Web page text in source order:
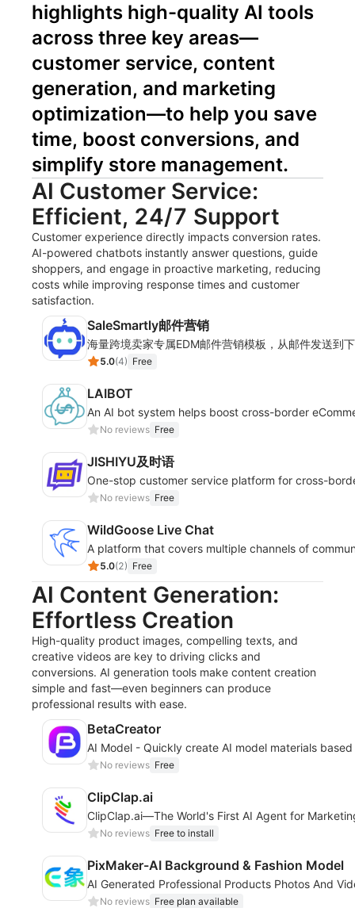
highlights high-quality AI tools
across three key areas—
customer service, content
generation, and marketing
optimization—to help you save
time, boost conversions, and
simplify store management.
AI Customer Service:
Efficient, 24/7 Support
Customer experience directly impacts conversion rates.
AI-powered chatbots instantly answer questions, guide
shoppers, and engage in proactive marketing, reducing
costs while improving response times and customer
satisfaction.
SaleSmartly邮件营销
海量跨境卖家专属EDM邮件营销模板，从邮件发送到
5.0(4) Free
LAIBOT
An AI bot system helps boost cross-border
No reviews Free
JISHIYU及时语
One-stop customer service platform for cross-
No reviews Free
WildGoose Live Chat
A platform that covers multiple channels of
5.0(2) Free
AI Content Generation:
Effortless Creation
High-quality product images, compelling texts, and
creative videos are key to driving clicks and
conversions. AI generation tools make content creation
simple and fast—even beginners can produce
professional results with ease.
BetaCreator
AI Model - Quickly create AI model materials
No reviews Free
ClipClap.ai
ClipClap.ai—The World's First AI Agent for
No reviews Free to install
PixMaker-AI Background & Fashion Model
AI Generated Professional Products Photos And
No reviews Free plan available